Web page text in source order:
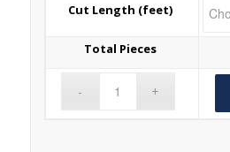
Cut Length (feet)
Total Pieces